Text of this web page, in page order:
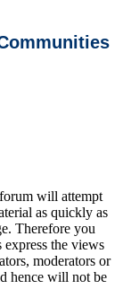
will attempt
as quickly as
Therefore you
express the views
moderators or
hence will not be